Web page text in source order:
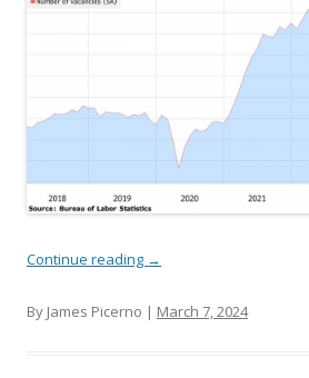
Continue reading →
By James Picerno | March 7, 2024